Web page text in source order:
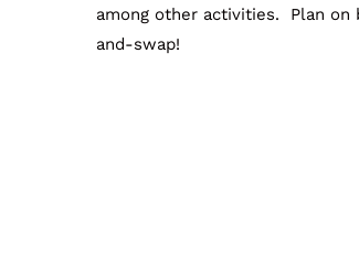
among other activities. Plan on
and-swap!